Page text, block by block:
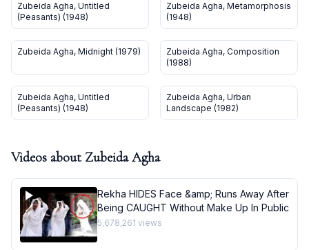
Zubeida Agha, Untitled
(Peasants) (1948)
Zubeida Agha, Metamorphosis
(1948)
Zubeida Agha, Midnight (1979)
Zubeida Agha, Composition
(1988)
Zubeida Agha, Untitled
(Peasants) (1948)
Zubeida Agha, Urban
Landscape (1982)
Videos about Zubeida Agha
Rekha HIDES Face &amp; Runs Away After
Being CAUGHT Without Make Up In Public
5,678,261 views